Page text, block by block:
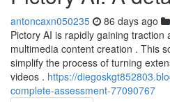
antoncaxn050235 86 days ago
Pictory AI is rapidly gaining traction
multimedia content creation . This
simplify the process of turning
videos . https://
complete-assessment-77090767